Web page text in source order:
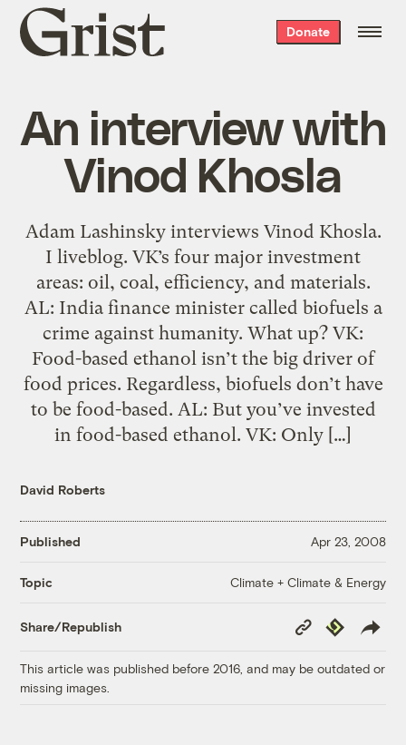
Grist
home
Donate
An interview with
Vinod Khosla
Adam Lashinsky interviews Vinod Khosla.
I liveblog. VK’s four major investment
areas: oil, coal, efficiency, and materials.
AL: India finance minister called biofuels a
crime against humanity. What up? VK:
Food-based ethanol isn’t the big driver of
food prices. Regardless, biofuels don’t have
to be food-based. AL: But you’ve invested
in food-based ethanol. VK: Only […]
David Roberts
Published Apr 23, 2008
Topic Climate + Climate & Energy
Share/Republish
Copy
Link
Republish
This article was published before 2016, and may be outdated or
missing images.